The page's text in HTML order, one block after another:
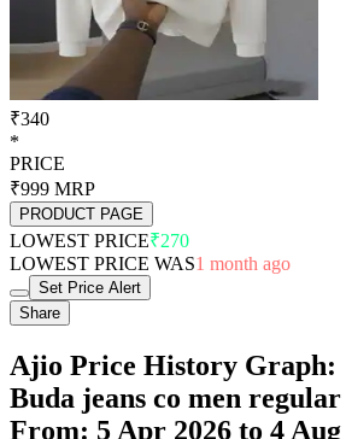
₹340
*
PRICE
₹999 MRP
PRODUCT PAGE
LOWEST PRICE₹270
LOWEST PRICE WAS1 month ago
Set Price Alert
Share
Ajio Price History Graph:
Buda jeans co men
From: 5 Apr 2026 to 4 Aug